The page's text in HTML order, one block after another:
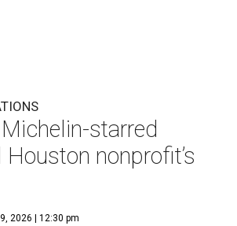
starred
nonprofit’s
2026 | 12:30 pm